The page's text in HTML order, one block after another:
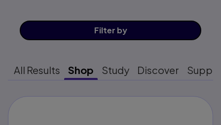
Filter by
All Results Shop Study Discover